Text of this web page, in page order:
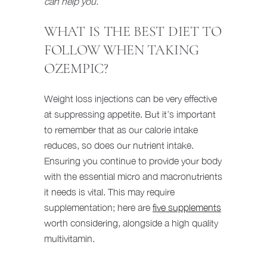
WHAT IS THE BEST DIET TO
FOLLOW WHEN TAKING
OZEMPIC?
Weight loss injections can be very effective
at suppressing appetite. But it’s important
to remember that as our calorie intake
reduces, so does our nutrient intake.
Ensuring you continue to provide your body
with the essential micro and macronutrients
it needs is vital. This may require
supplementation; here are five supplements
worth considering, alongside a high quality
multivitamin.